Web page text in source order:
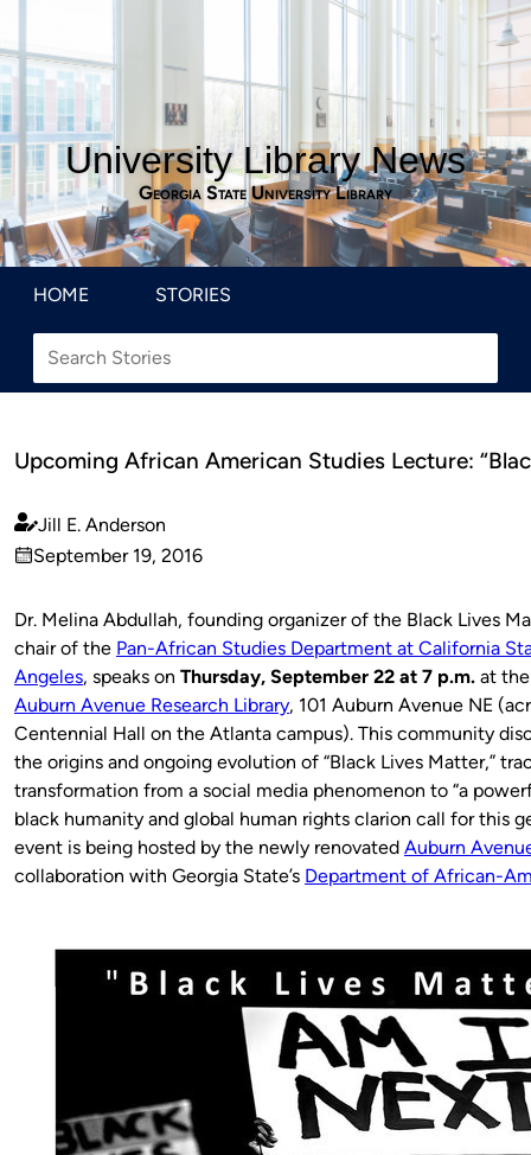
University Library News
Georgia State University Library
HOME STORIES
Upcoming African American Studies Lecture:
Published
by
Jill E. Anderson
on
September 19, 2016
Dr. Melina Abdullah, founding organizer of the Black Lives
chair of the Pan-African Studies Department at California
Angeles, speaks on Thursday, September 22 at 7 p.m. at
Auburn Avenue Research Library, 101 Auburn Avenue NE
Centennial Hall on the Atlanta campus). This community
the origins and ongoing evolution of “Black Lives Matter,”
transformation from a social media phenomenon to “a
black humanity and global human rights clarion call for this
event is being hosted by the newly renovated Auburn
collaboration with Georgia State’s Department of African-